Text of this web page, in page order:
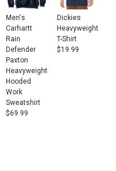
Men's
Carhartt
Rain
Defender
Paxton
Heavyweight
Hooded
Work
Sweatshirt
$69.99
Dickies
Heavyweight
T-Shirt
$19.99